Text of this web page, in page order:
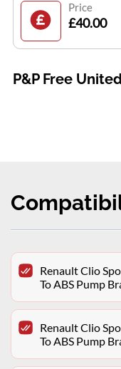
Price
£40.00
P&P Free
Renault Clio
To ABS Pump
Renault Clio
To ABS Pump